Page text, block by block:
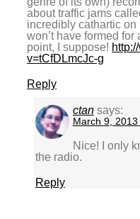
about traffic jams
incredibly cathartic
won’t have formed
point, I suppose!
v=tCfDLmcJc-g
Reply
ctan says:
March 9,
Nice! I only
the radio.
Reply